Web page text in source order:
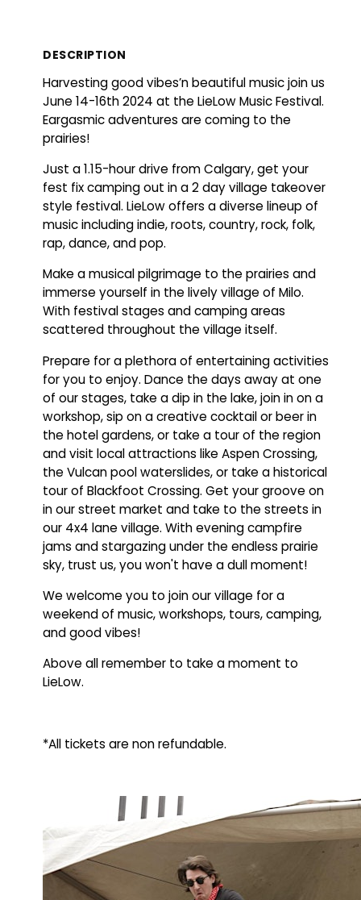
DESCRIPTION
Harvesting good vibes’n beautiful music join us
June 14-16th 2024 at the LieLow Music Festival.
Eargasmic adventures are coming to the
prairies!
Just a 1.15-hour drive from Calgary, get your
fest fix camping out in a 2 day village takeover
style festival. LieLow offers a diverse lineup of
music including indie, roots, country, rock, folk,
rap, dance, and pop.
Make a musical pilgrimage to the prairies and
immerse yourself in the lively village of Milo.
With festival stages and camping areas
scattered throughout the village itself.
Prepare for a plethora of entertaining activities
for you to enjoy. Dance the days away at one
of our stages, take a dip in the lake, join in on a
workshop, sip on a creative cocktail or beer in
the hotel gardens, or take a tour of the region
and visit local attractions like Aspen Crossing,
the Vulcan pool waterslides, or take a historical
tour of Blackfoot Crossing. Get your groove on
in our street market and take to the streets in
our 4x4 lane village. With evening campfire
jams and stargazing under the endless prairie
sky, trust us, you won't have a dull moment!
We welcome you to join our village for a
weekend of music, workshops, tours, camping,
and good vibes!
Above all remember to take a moment to
LieLow.
*All tickets are non refundable.